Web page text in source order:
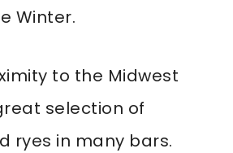
Winter.
to the Midwest
selection of
ryes in many bars.